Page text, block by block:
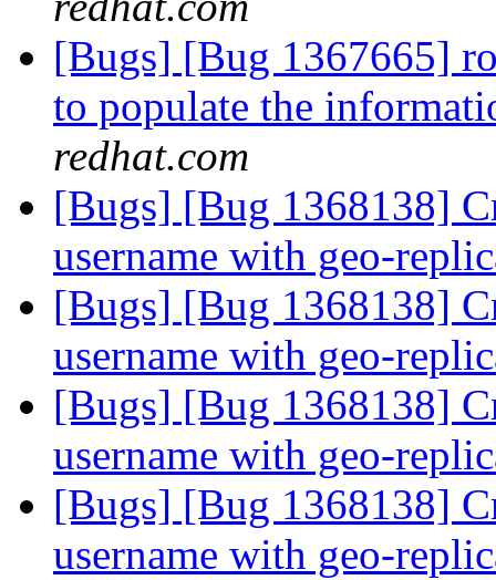
[Bugs] [Bug 1367665]
to populate the
redhat.com
[Bugs] [Bug 1368138]
username with geo-
[Bugs] [Bug 1368138]
username with geo-
[Bugs] [Bug 1368138]
username with geo-
[Bugs] [Bug 1368138]
username with geo-